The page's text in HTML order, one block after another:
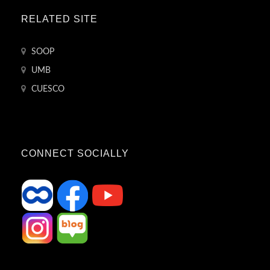
RELATED SITE
SOOP
UMB
CUESCO
CONNECT SOCIALLY